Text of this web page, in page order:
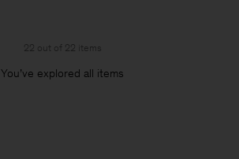
22 out of 22 items
You’ve explored all items